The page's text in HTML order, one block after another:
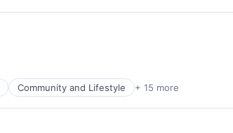
Community and Lifestyle + 15 more